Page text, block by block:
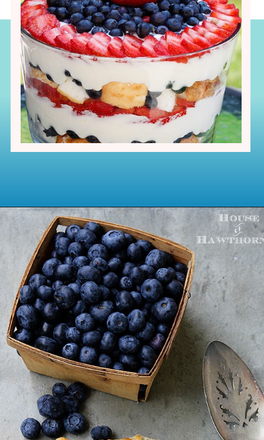
Opening https://www.houseofhawthornes.com/last-minute-4th-of-july-dessert-ideas/